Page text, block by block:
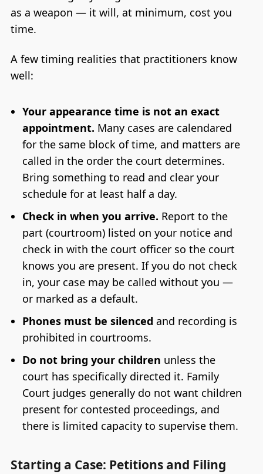
as a weapon — it will, at minimum, cost you
time.
A few timing realities that practitioners know
well:
Your appearance time is not an exact
appointment. Many cases are calendared
for the same block of time, and matters are
called in the order the court determines.
Bring something to read and clear your
schedule for at least half a day.
Check in when you arrive. Report to the
part (courtroom) listed on your notice and
check in with the court officer so the court
knows you are present. If you do not check
in, your case may be called without you —
or marked as a default.
Phones must be silenced and recording is
prohibited in courtrooms.
Do not bring your children unless the
court has specifically directed it. Family
Court judges generally do not want children
present for contested proceedings, and
there is limited capacity to supervise them.
Starting a Case: Petitions and Filing